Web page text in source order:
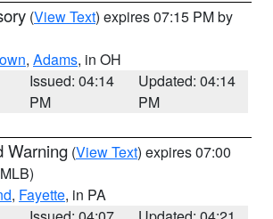
(View Text) expires 07:15 PM by
, Adams, in OH
Issued: 04:14
PM
Updated: 04:14
PM
Warning (View Text) expires 07:00
, Fayette, in PA